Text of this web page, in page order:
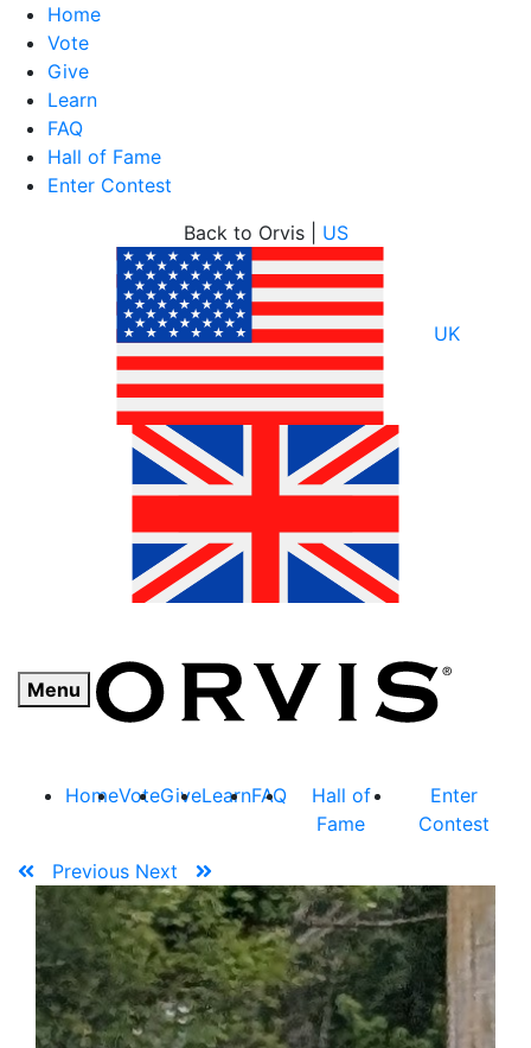
Home
Vote
Give
Learn
FAQ
Hall of Fame
Enter Contest
Menu
Back to Orvis | US
UK
HomeVoteGiveLearnFAQ
Hall of
Fame
Enter
Contest
Previous Next